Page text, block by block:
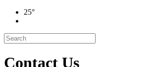
25°
Contact Us